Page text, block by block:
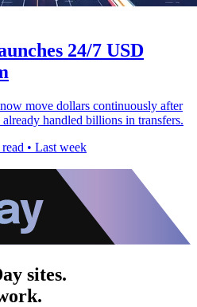
24/7 USD
move dollars continuously after
handled billions in transfers.
• Last week
sites.